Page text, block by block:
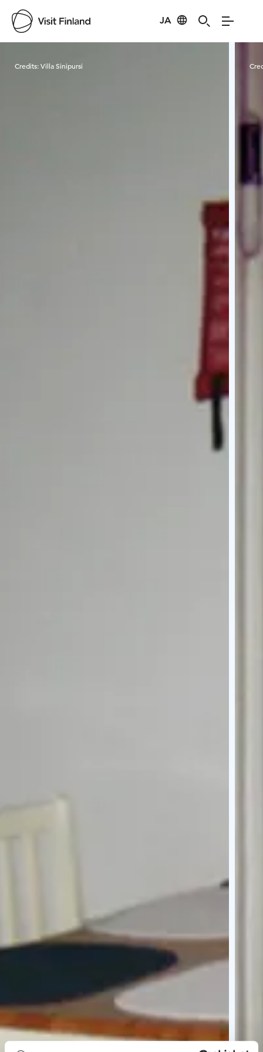
JA
Credits:Villa Sinipursi